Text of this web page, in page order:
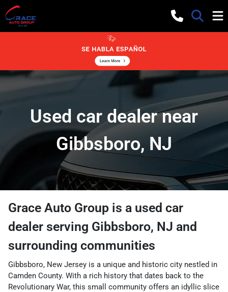
Used car dealer near
Gibbsboro, NJ
Grace Auto Group is a used car
dealer serving Gibbsboro, NJ and
surrounding communities
Gibbsboro, New Jersey is a unique and historic city nestled in
Camden County. With a rich history that dates back to the
Revolutionary War, this small community offers an idyllic slice